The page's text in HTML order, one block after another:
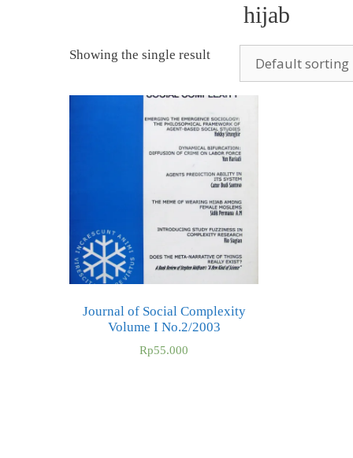
hijab
Showing the single result
Journal of Social Complexity
Volume I No.2/2003
Rp55.000